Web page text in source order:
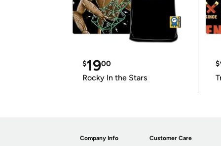
$1900
Rocky In the Stars
$
Company Info Customer Care